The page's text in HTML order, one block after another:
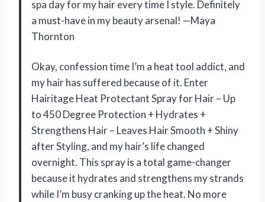
spa day for my hair every time I style. Definitely
a must-have in my beauty arsenal! —Maya
Thornton
Okay, confession time I’m a heat tool addict, and
my hair has suffered because of it. Enter
Hairitage Heat Protectant Spray for Hair – Up
to 450 Degree Protection + Hydrates +
Strengthens Hair – Leaves Hair Smooth + Shiny
after Styling, and my hair’s life changed
overnight. This spray is a total game-changer
because it hydrates and strengthens my strands
while I’m busy cranking up the heat. No more